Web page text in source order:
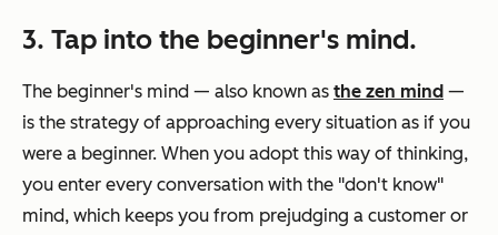
3. Tap into the beginner's mind.
The beginner's mind — also known as the zen mind —
is the strategy of approaching every situation as if you
were a beginner. When you adopt this way of thinking,
you enter every conversation with the "don't know"
mind, which keeps you from prejudging a customer or